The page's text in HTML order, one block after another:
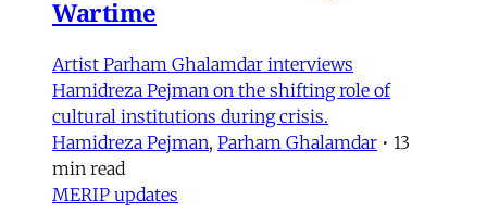
Wartime
Artist Parham Ghalamdar interviews
Hamidreza Pejman on the shifting role of
cultural institutions during crisis.
Hamidreza Pejman, Parham Ghalamdar • 13
min read
MERIP updates